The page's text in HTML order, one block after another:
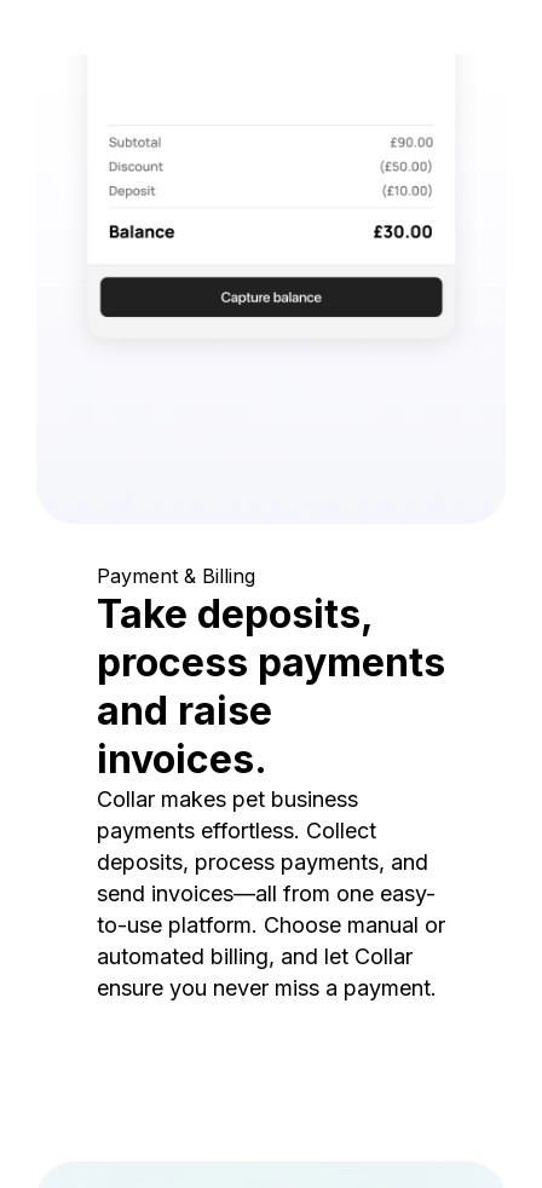
Payment & Billing
Take deposits,
process payments
and raise
invoices.
Collar makes pet business
payments effortless. Collect
deposits, process payments, and
send invoices—all from one easy-
to-use platform. Choose manual or
automated billing, and let Collar
ensure you never miss a payment.